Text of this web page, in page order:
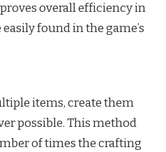
overall efficiency in
found in the game’s
items, create them
possible. This method
of times the crafting